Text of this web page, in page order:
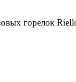
горелок